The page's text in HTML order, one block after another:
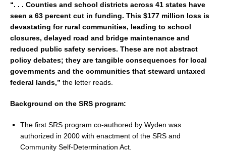
“. . . Counties and school districts across 41 states have
seen a 63 percent cut in funding. This $177 million loss is
devastating for rural communities, leading to school
closures, delayed road and bridge maintenance and
reduced public safety services. These are not abstract
policy debates; they are tangible consequences for local
governments and the communities that steward untaxed
federal lands,” the letter reads.
Background on the SRS program:
The first SRS program co-authored by Wyden was
authorized in 2000 with enactment of the SRS and
Community Self-Determination Act.